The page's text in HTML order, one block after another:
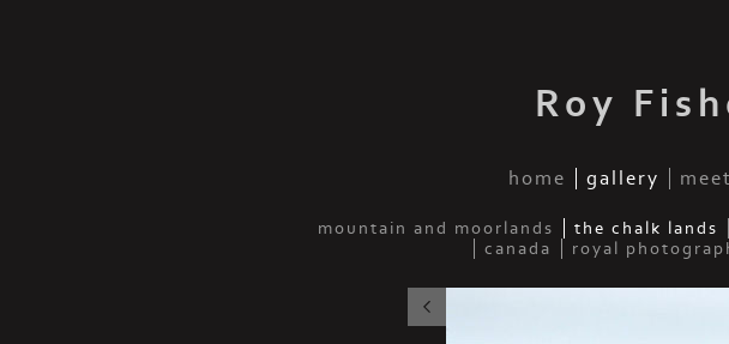
Roy
home gallery
mountain and moorlands the chalk lands
canada
royal